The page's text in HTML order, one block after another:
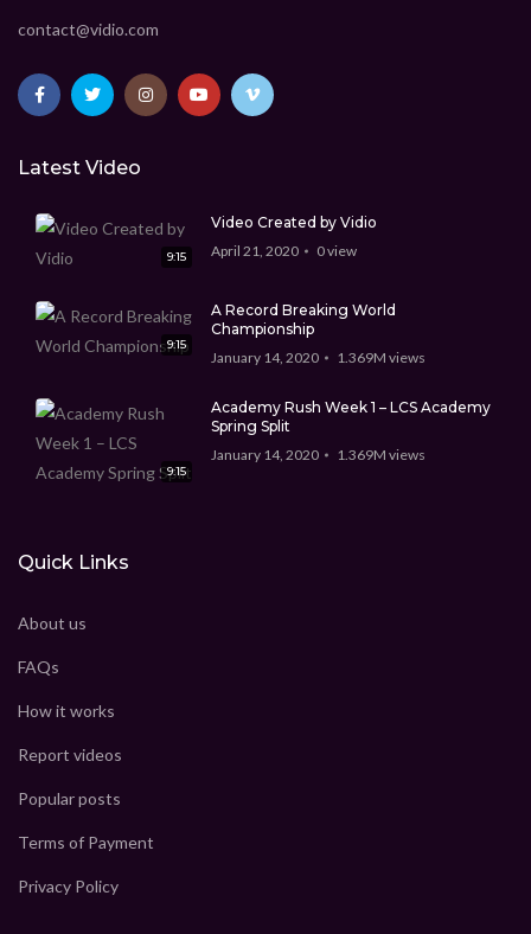
contact@vidio.com
Latest Video
9:15
Video Created by Vidio
April 21, 2020
0view
9:15
A Record Breaking World
Championship
January 14, 2020
1.369M views
9:15
Academy Rush Week 1 – LCS Academy
Spring Split
January 14, 2020
1.369M views
Quick Links
About us
FAQs
How it works
Report videos
Popular posts
Terms of Payment
Privacy Policy